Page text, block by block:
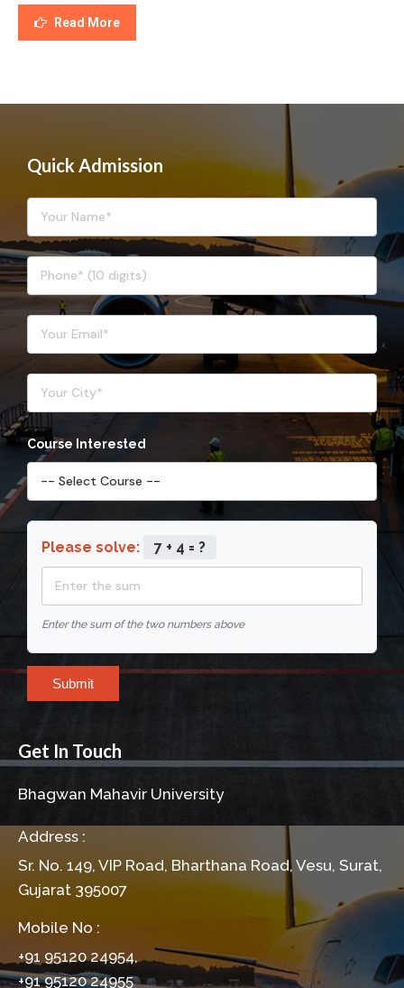
Read More
Quick Admission
Course Interested
Please solve: 7 + 4 = ?
Enter the sum of the two numbers above
Submit
Get In Touch
Bhagwan Mahavir University
Address :
Sr. No. 149, VIP Road, Bharthana Road, Vesu, Surat,
Gujarat 395007
Mobile No :
+91 95120 24954,
+91 95120 24955